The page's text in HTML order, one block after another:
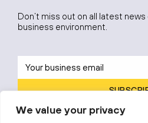
We value your privacy
Don’t miss out on all latest
business environment.
By subscribing, you agree to Invest